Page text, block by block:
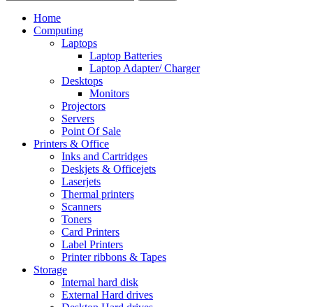
Home
Computing
Laptops
Laptop Batteries
Laptop Adapter/ Charger
Desktops
Monitors
Projectors
Servers
Point Of Sale
Printers & Office
Inks and Cartridges
Deskjets & Officejets
Laserjets
Thermal printers
Scanners
Toners
Card Printers
Label Printers
Printer ribbons & Tapes
Storage
Internal hard disk
External Hard drives